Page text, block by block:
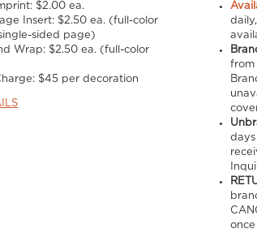
$2.00 ea.
Insert: $2.50 ea. (full-color
sided page)
Wrap: $2.50 ea. (full-color
$45 per decoration
from